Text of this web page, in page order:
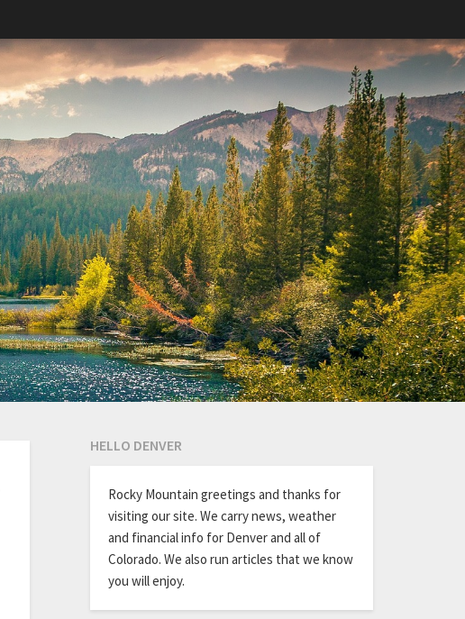
HELLO DENVER
Rocky Mountain greetings and thanks for
visiting our site. We carry news, weather
and financial info for Denver and all of
Colorado. We also run articles that we know
you will enjoy.